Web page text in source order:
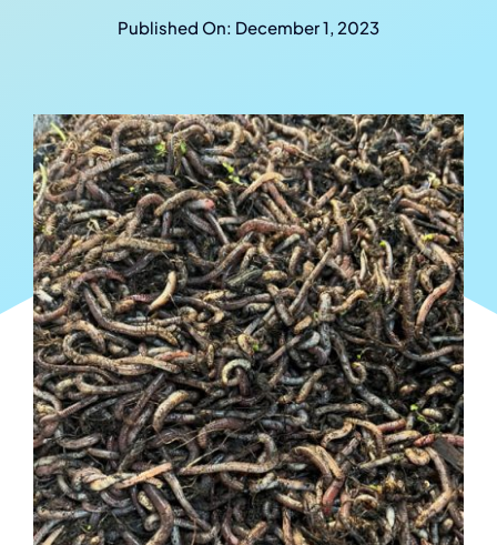
Online Summer School
Published On: December 1, 2023